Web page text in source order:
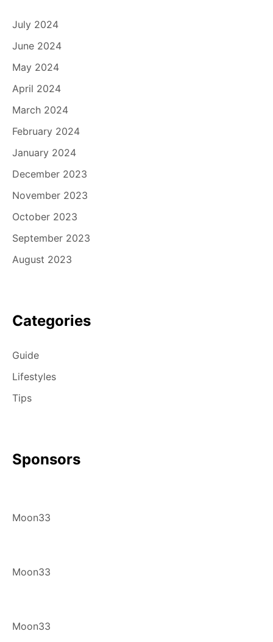
July 2024
June 2024
May 2024
April 2024
March 2024
February 2024
January 2024
December 2023
November 2023
October 2023
September 2023
August 2023
Categories
Guide
Lifestyles
Tips
Sponsors
Moon33
Moon33
Moon33